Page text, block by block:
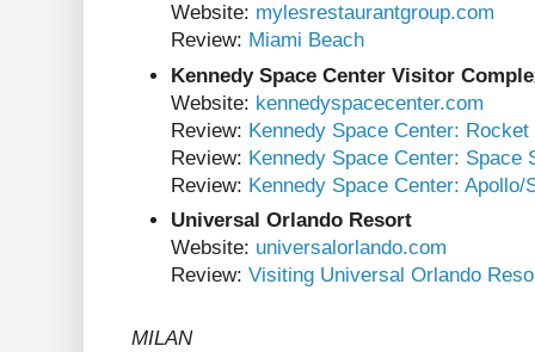
Website: mylesrestaurantgroup.com
Review: Miami Beach
Kennedy Space Center Visitor
Website: kennedyspacecenter.com
Review: Kennedy Space Center:
Review: Kennedy Space Center: Space
Review: Kennedy Space Center: Apollo/
Universal Orlando Resort
Website: universalorlando.com
Review: Visiting Universal Orlando
MILAN